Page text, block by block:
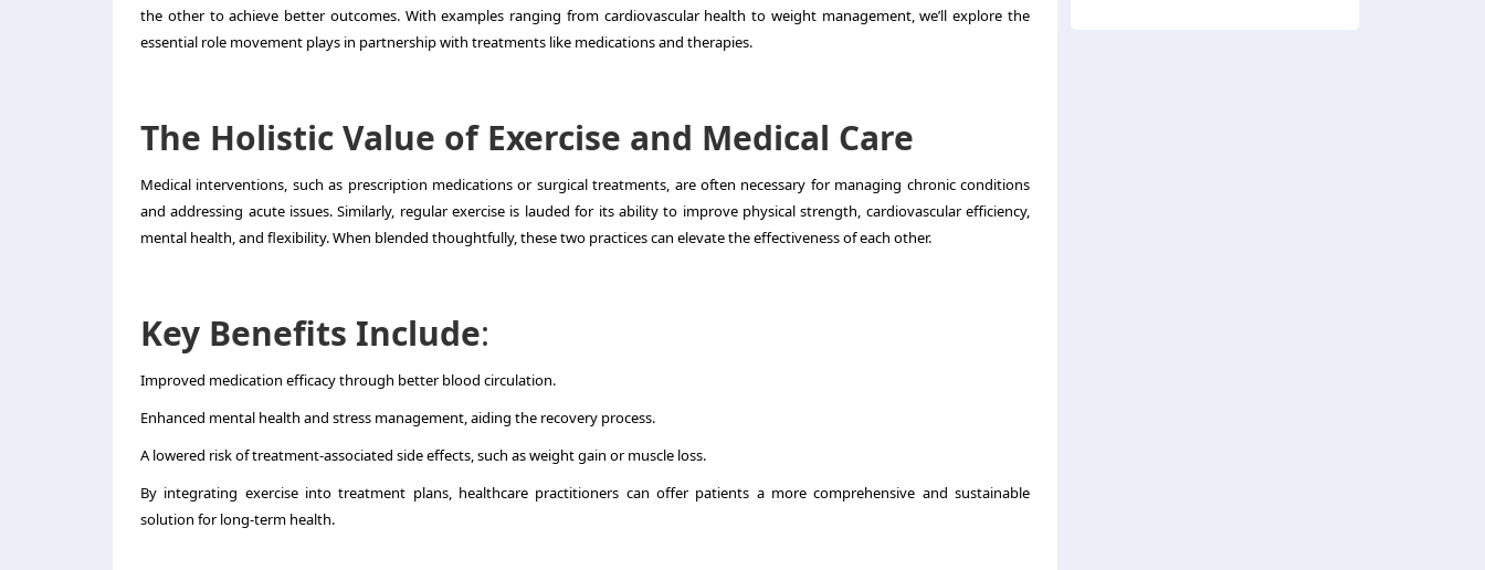
the other to achieve better outcomes. With examples ranging from cardiovascular health to weight management, we’ll explore the
essential role movement plays in partnership with treatments like medications and therapies.
The Holistic Value of Exercise and Medical Care
Medical interventions, such as prescription medications or surgical treatments, are often necessary for managing chronic conditions
and addressing acute issues. Similarly, regular exercise is lauded for its ability to improve physical strength, cardiovascular efficiency,
mental health, and flexibility. When blended thoughtfully, these two practices can elevate the effectiveness of each other.
Key Benefits Include:
Improved medication efficacy through better blood circulation.
Enhanced mental health and stress management, aiding the recovery process.
A lowered risk of treatment-associated side effects, such as weight gain or muscle loss.
By integrating exercise into treatment plans, healthcare practitioners can offer patients a more comprehensive and sustainable
solution for long-term health.